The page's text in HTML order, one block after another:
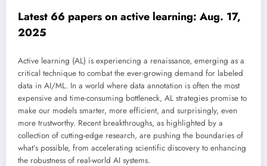
Latest 66 papers on active learning: Aug. 17,
2025
Active learning (AL) is experiencing a renaissance, emerging as a
critical technique to combat the ever-growing demand for labeled
data in AI/ML. In a world where data annotation is often the most
expensive and time-consuming bottleneck, AL strategies promise to
make our models smarter, more efficient, and surprisingly, even
more trustworthy. Recent breakthroughs, as highlighted by a
collection of cutting-edge research, are pushing the boundaries of
what’s possible, from accelerating scientific discovery to enhancing
the robustness of real-world AI systems.